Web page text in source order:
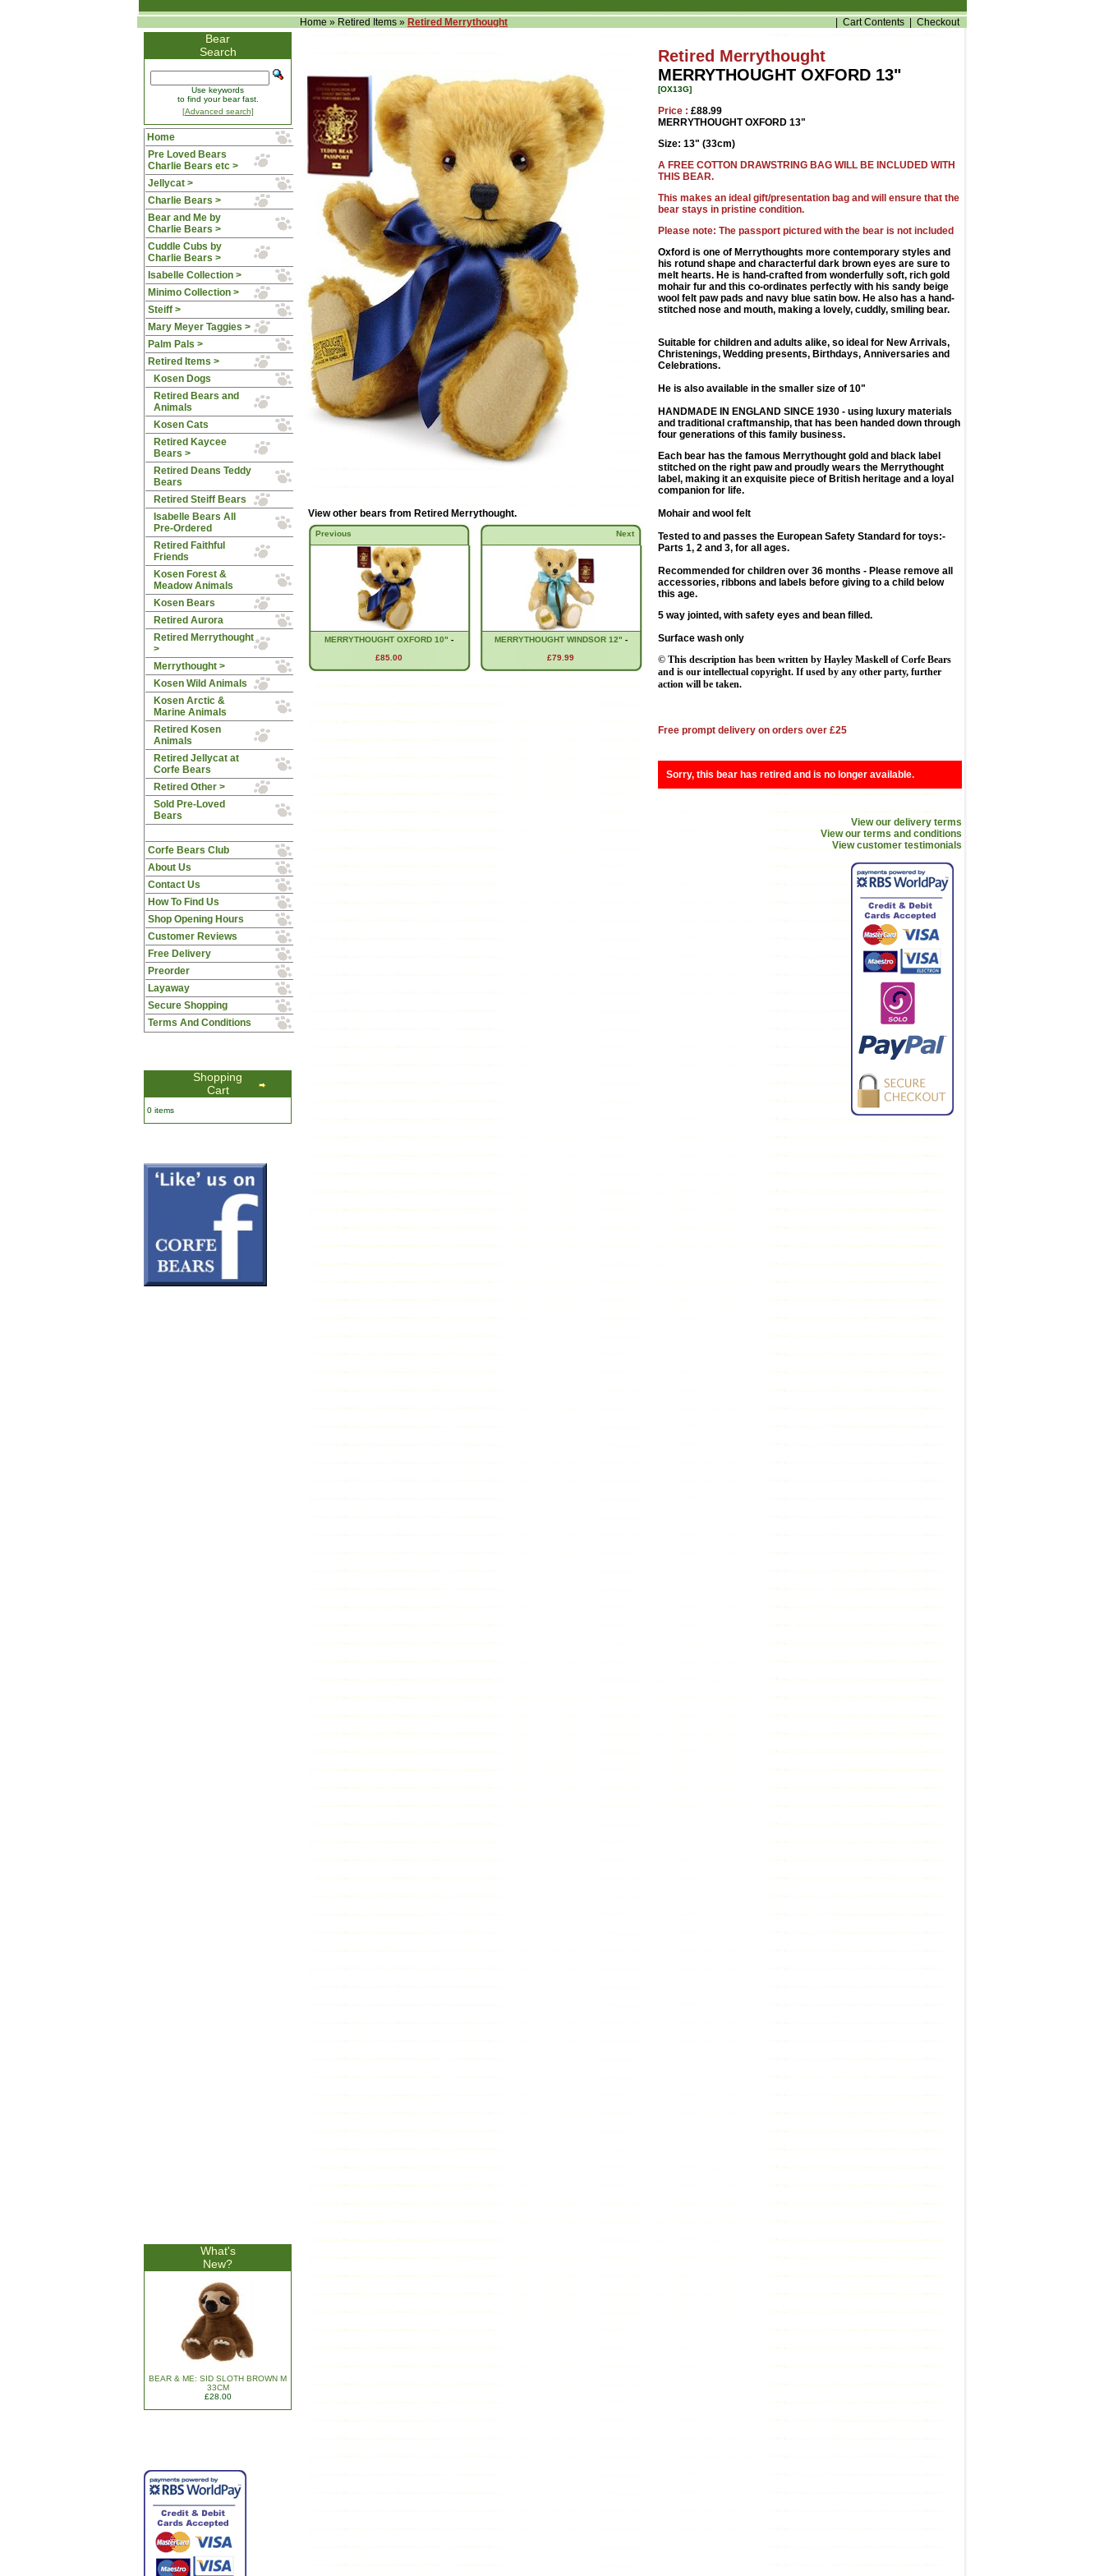
Home » Retired Items » Retired Merrythought Cart Contents Checkout
Bear
Search
Use keywords
to find your bear fast.
[Advanced search]
Home
Pre Loved Bears
Charlie Bears etc >
Jellycat >
Charlie Bears >
Bear and Me by
Charlie Bears >
Cuddle Cubs by
Charlie Bears >
Isabelle Collection >
Minimo Collection >
Steiff >
Mary Meyer Taggies >
Palm Pals >
Retired Items >
Kosen Dogs
Retired Bears and
Animals
Kosen Cats
Retired Kaycee
Bears >
Retired Deans Teddy
Bears
Retired Steiff Bears
Isabelle Bears All
Pre-Ordered
Retired Faithful
Friends
Kosen Forest &
Meadow Animals
Kosen Bears
Retired Aurora
Retired Merrythought
>
Merrythought >
Kosen Wild Animals
Kosen Arctic &
Marine Animals
Retired Kosen
Animals
Retired Jellycat at
Corfe Bears
Retired Other >
Sold Pre-Loved
Bears
Corfe Bears Club
About Us
Contact Us
How To Find Us
Shop Opening Hours
Customer Reviews
Free Delivery
Preorder
Layaway
Secure Shopping
Terms And Conditions
Shopping
Cart
0 items
What's
New?
BEAR & ME: SID SLOTH BROWN M
33CM
£28.00
View other bears from Retired Merrythought.
Previous
MERRYTHOUGHT OXFORD 10" -
£85.00
Next
MERRYTHOUGHT WINDSOR 12" -
£79.99
Retired Merrythought
MERRYTHOUGHT OXFORD 13"
[OX13G]
Price : £88.99
MERRYTHOUGHT OXFORD 13"
Size: 13" (33cm)
A FREE COTTON DRAWSTRING BAG WILL BE INCLUDED WITH
THIS BEAR.
This makes an ideal gift/presentation bag and will ensure that the
bear stays in pristine condition.
Please note: The passport pictured with the bear is not included
Oxford is one of Merrythoughts more contemporary styles and
his rotund shape and characterful dark brown eyes are sure to
melt hearts. He is hand-crafted from wonderfully soft, rich gold
mohair fur and this co-ordinates perfectly with his sandy beige
wool felt paw pads and navy blue satin bow. He also has a hand-
stitched nose and mouth, making a lovely, cuddly, smiling bear.
Suitable for children and adults alike, so ideal for New Arrivals,
Christenings, Wedding presents, Birthdays, Anniversaries and
Celebrations.
He is also available in the smaller size of 10"
HANDMADE IN ENGLAND SINCE 1930 - using luxury materials
and traditional craftmanship, that has been handed down through
four generations of this family business.
Each bear has the famous Merrythought gold and black label
stitched on the right paw and proudly wears the Merrythought
label, making it an exquisite piece of British heritage and a loyal
companion for life.
Mohair and wool felt
Tested to and passes the European Safety Standard for toys:-
Parts 1, 2 and 3, for all ages.
Recommended for children over 36 months - Please remove all
accessories, ribbons and labels before giving to a child below
this age.
5 way jointed, with safety eyes and bean filled.
Surface wash only
© This description has been written by Hayley Maskell of Corfe Bears
and is our intellectual copyright. If used by any other party, further
action will be taken.
Free prompt delivery on orders over £25
Sorry, this bear has retired and is no longer available.
View our delivery terms
View our terms and conditions
View customer testimonials